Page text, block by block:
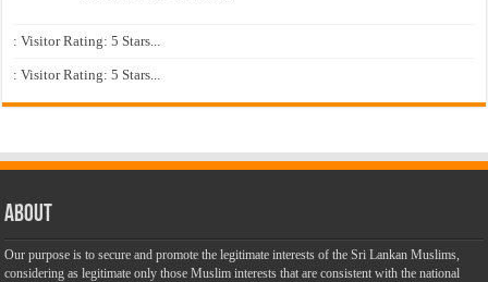
: Visitor Rating: 5 Stars...
: Visitor Rating: 5 Stars...
About
Our purpose is to secure and promote the legitimate interests of the Sri Lankan Muslims,
considering as legitimate only those Muslim interests that are consistent with the national